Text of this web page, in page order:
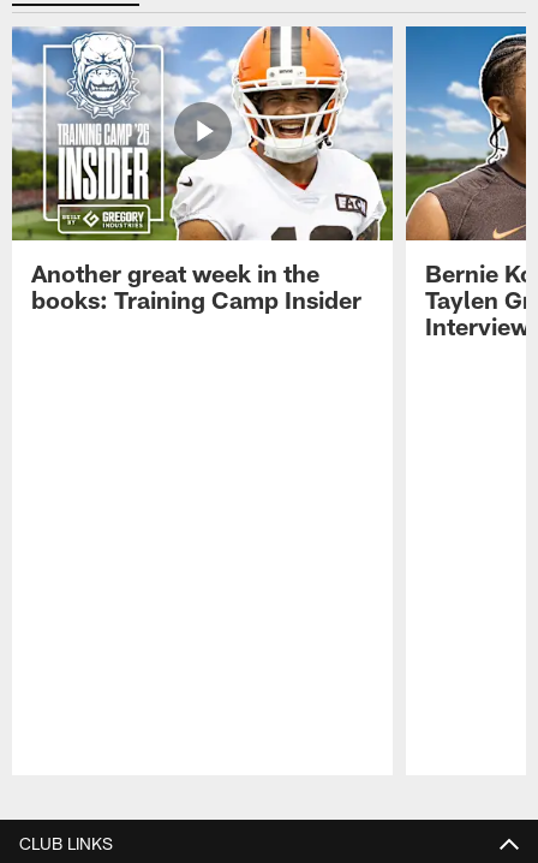
Another great week in the
books: Training Camp Insider
Bernie
Taylen
CLUB LINKS